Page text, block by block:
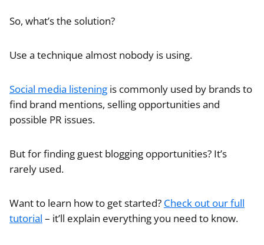
So, what’s the solution?
Use a technique almost nobody is using.
Social media listening is commonly used by brands to
find brand mentions, selling opportunities and
possible PR issues.
But for finding guest blogging opportunities? It’s
rarely used.
Want to learn how to get started? Check out our full
tutorial – it’ll explain everything you need to know.